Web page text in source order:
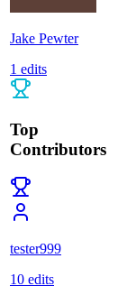
Jake Pewter
1 edits
Top
Contributors
tester999
10 edits